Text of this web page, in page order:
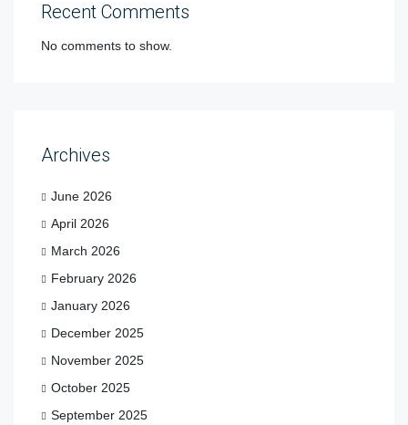
Recent Comments
No comments to show.
Archives
June 2026
April 2026
March 2026
February 2026
January 2026
December 2025
November 2025
October 2025
September 2025